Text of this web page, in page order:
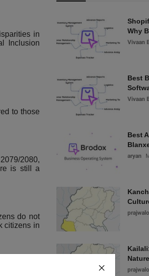
in
Inclusion
to those
2080,
is still a
do not
citizens in
Why
Vivaan
Best
Vivaan
Best
aryan
prajwalol
prajwalol